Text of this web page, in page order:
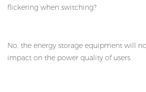
flickering when switching?
No, the energy storage equipment will
impact on the power quality of users.